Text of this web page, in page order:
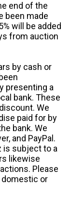
end of the
been made
will be added
from auction
by cash or
presenting a
bank. These
We
paid for by
bank. We
and PayPal.
is subject to a
likewise
Please
or